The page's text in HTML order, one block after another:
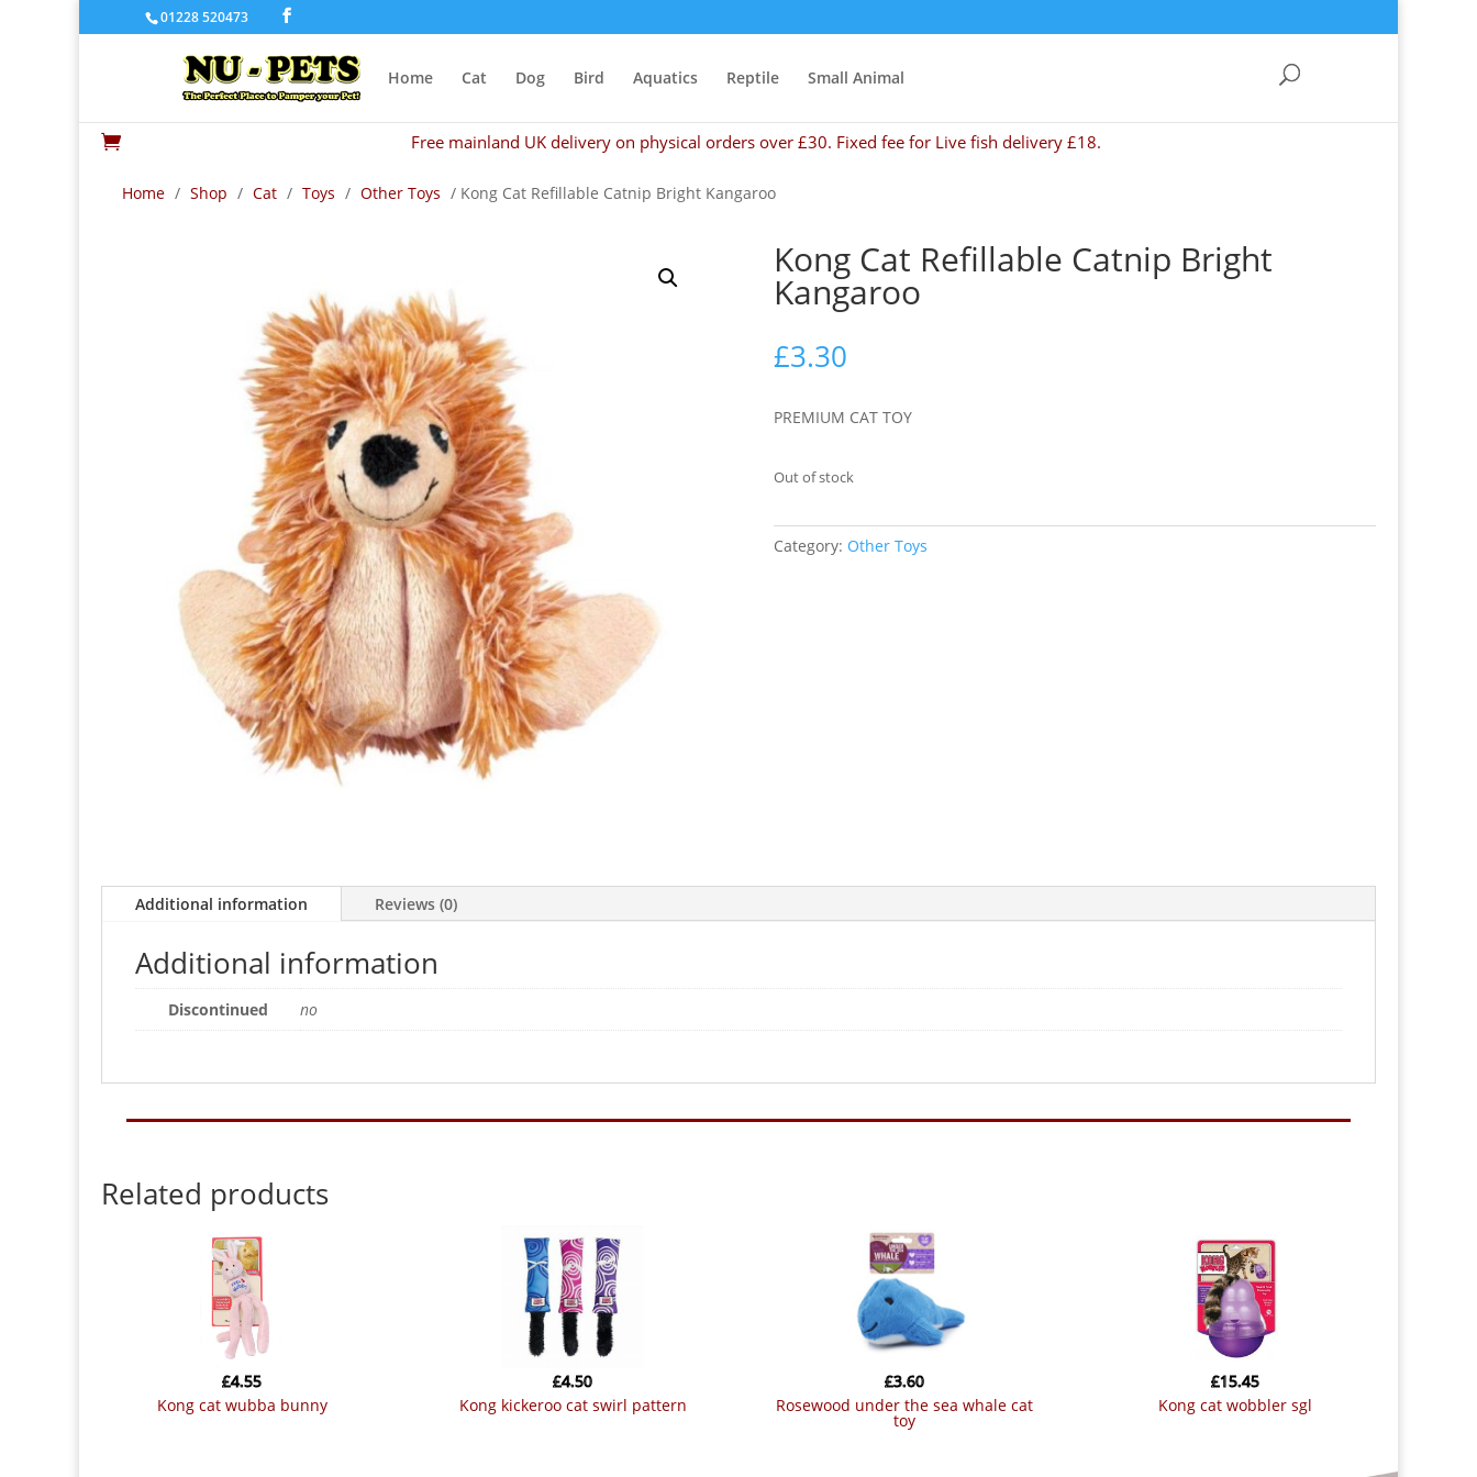
01228 520473
Home Cat Dog Bird Aquatics Reptile Small Animal
 Free mainland UK delivery on physical orders over £30. Fixed fee for Live fish delivery £18.
Home / Shop / Cat / Toys / Other Toys / Kong Cat Refillable Catnip Bright Kangaroo
Kong Cat Refillable Catnip Bright
Kangaroo
£3.30
PREMIUM CAT TOY
Out of stock
Category: Other Toys
Additional information Reviews (0)
Additional information
Discontinued no
Related products
kong cat wubba bunny
£4.55
kong kickeroo cat swirl pattern
£4.50
rosewood under the sea whale cat
toy
£3.60
kong cat wobbler sgl
£15.45